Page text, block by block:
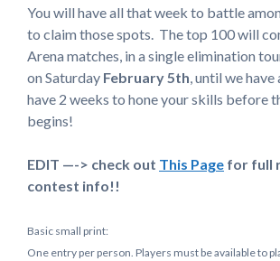
You will have all that week to battle
to claim those spots. The top 100 will
Arena matches, in a single elimination
on Saturday February 5th, until we
have 2 weeks to hone your skills before
begins!
EDIT —-> check out This Page for full
contest info!!
Basic small print:
One entry per person. Players must be available to